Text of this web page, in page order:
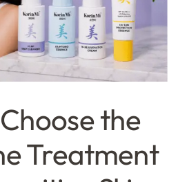
the
Treatment